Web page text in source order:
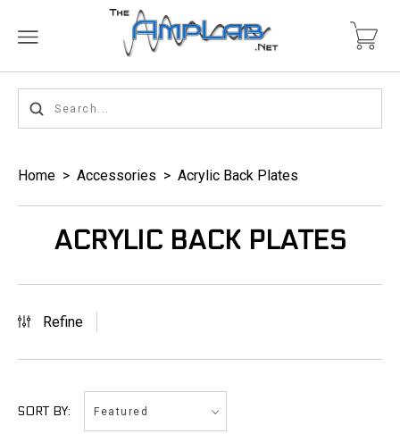
Home > Accessories > Acrylic Back Plates
ACRYLIC BACK PLATES
Refine
SORT BY: